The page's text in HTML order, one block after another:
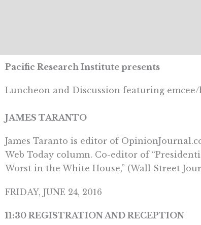
Pacific Research Institute presents
Luncheon and Discussion featuring
JAMES TARANTO
James Taranto is editor of
Web Today column. Co-editor of
Worst in the White House,” (Wall Street
FRIDAY, JUNE 24, 2016
11:30 REGISTRATION AND RECEPTION